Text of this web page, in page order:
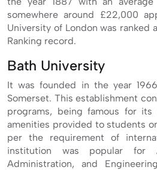
somewhere around £22,000
University of London was ranked
Ranking record.
Bath University
It was founded in the year
Somerset. This establishment
programs, being famous for
amenities provided to students
per the requirement of
institution was popular for
Administration, and